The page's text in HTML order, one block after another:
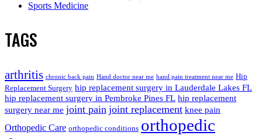
Sports Medicine
TAGS
arthritis chronic back pain Hand doctor near me hand pain treatment near me Hip
Replacement Surgery hip replacement surgery in Lauderdale Lakes FL
hip replacement surgery in Pembroke Pines FL hip replacement
surgery near me joint pain joint replacement knee pain
Orthopedic Care orthopedic conditions orthopedic